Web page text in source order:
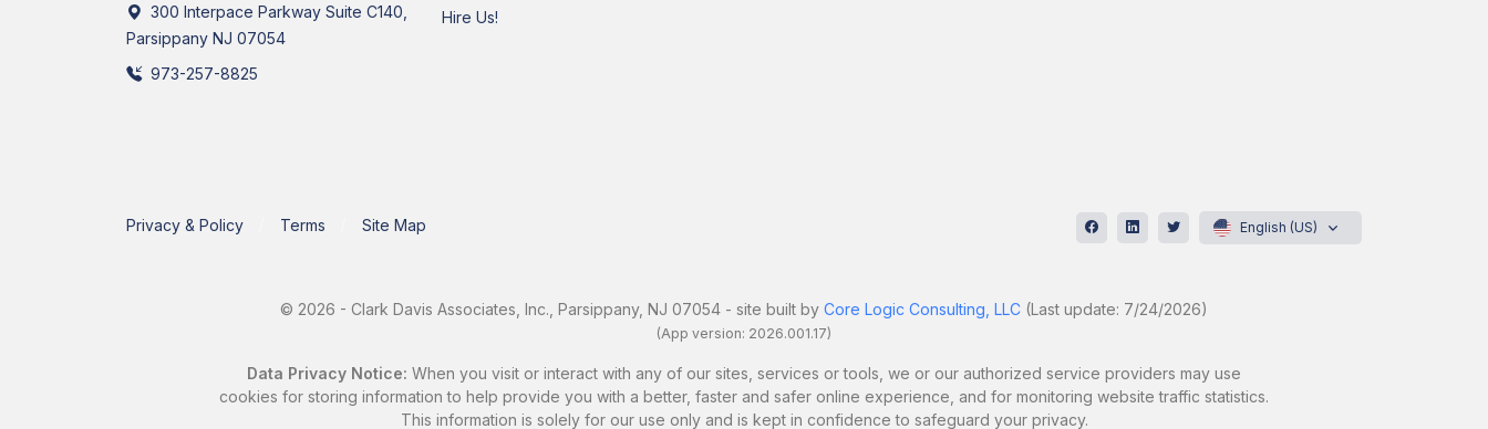
300 Interpace Parkway Suite C140,
Parsippany NJ 07054
973-257-8825
Hire Us!
Privacy & Policy Terms Site Map English (US)
© 2026 - Clark Davis Associates, Inc., Parsippany, NJ 07054 - site built by Core Logic Consulting, LLC (Last update: 7/24/2026)
(App version: 2026.001.17)
Data Privacy Notice: When you visit or interact with any of our sites, services or tools, we or our authorized service providers may use
cookies for storing information to help provide you with a better, faster and safer online experience, and for monitoring website traffic statistics.
This information is solely for our use only and is kept in confidence to safeguard your privacy.